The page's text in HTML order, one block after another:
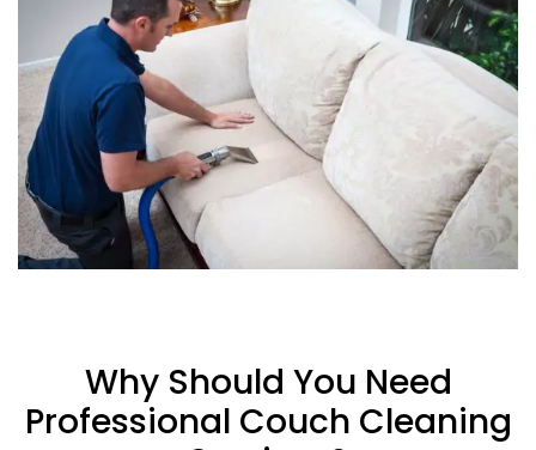
Why Should You Need
Professional Couch Cleaning